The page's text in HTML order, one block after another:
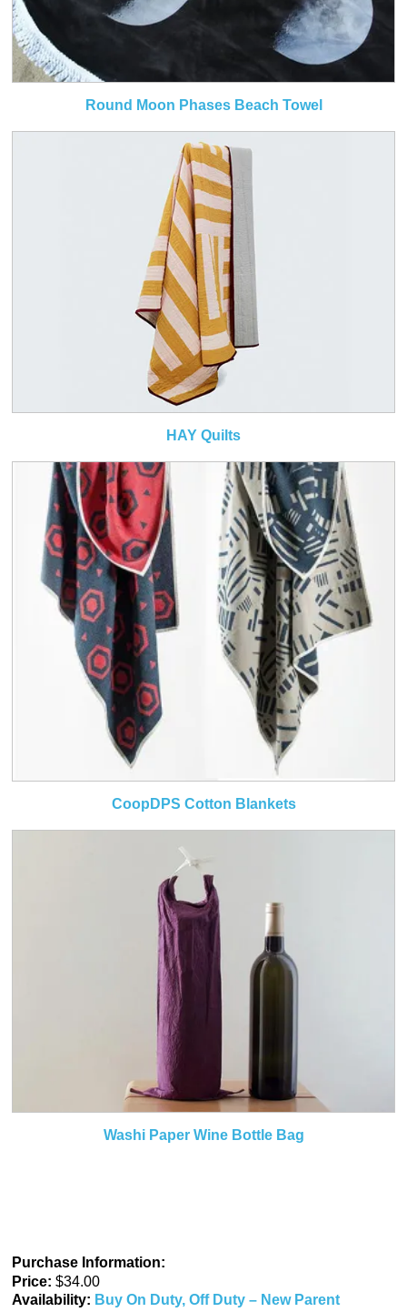
Round Moon Phases Beach Towel
HAY Quilts
CoopDPS Cotton Blankets
Washi Paper Wine Bottle Bag
Purchase Information:
Price: $34.00
Availability: Buy On Duty, Off Duty – New Parent